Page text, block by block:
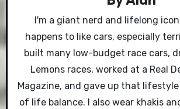
I'm a giant nerd and lifelong
happens to like cars, especially
built many low-budget race cars,
Lemons races, worked at a Real
Magazine, and gave up that
of life balance. I also wear khakis